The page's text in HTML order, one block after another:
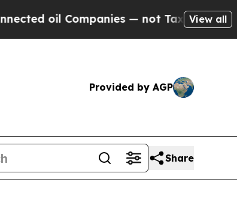
— not Taxpayers — theView all
Provided by AGP
Share